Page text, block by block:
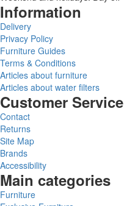
Information
Delivery
Privacy Policy
Furniture Guides
Terms & Conditions
Articles about furniture
Articles about water filters
Customer Service
Contact
Returns
Site Map
Brands
Accessibility
Main categories
Furniture